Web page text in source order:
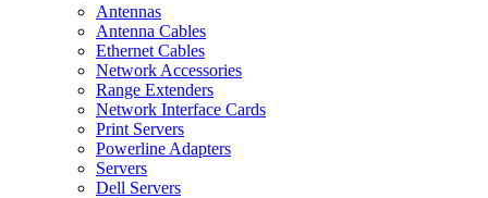
Antennas
Antenna Cables
Ethernet Cables
Network Accessories
Range Extenders
Network Interface Cards
Print Servers
Powerline Adapters
Servers
Dell Servers